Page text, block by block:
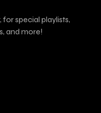
special playlists,
and more!